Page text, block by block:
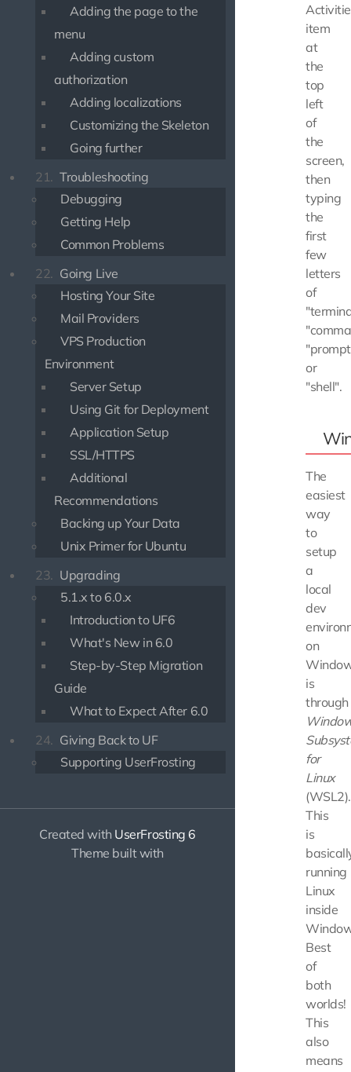
Adding the page to the
menu
Adding custom
authorization
Adding localizations
Customizing the Skeleton
Going further
21. Troubleshooting
Debugging
Getting Help
Common Problems
22. Going Live
Hosting Your Site
Mail Providers
VPS Production
Environment
Server Setup
Using Git for Deployment
Application Setup
SSL/HTTPS
Additional
Recommendations
Backing up Your Data
Unix Primer for Ubuntu
23. Upgrading
5.1.x to 6.0.x
Introduction to UF6
What's New in 6.0
Step-by-Step Migration
Guide
What to Expect After 6.0
24. Giving Back to UF
Supporting UserFrosting
Created with UserFrosting 6
Theme built with
item
at
the
top
left
of
the
screen,
then
typing
the
first
few
letters
of
or
"shell".
The
easiest
way
to
setup
a
local
dev
on
is
through
for
Linux
(WSL2).
This
is
running
Linux
inside
Best
of
both
worlds!
This
also
means